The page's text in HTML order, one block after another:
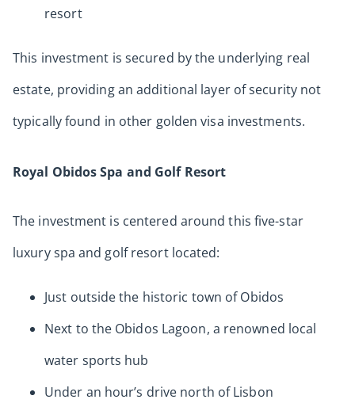
resort
This investment is secured by the underlying real
estate, providing an additional layer of security not
typically found in other golden visa investments.
Royal Obidos Spa and Golf Resort
The investment is centered around this five-star
luxury spa and golf resort located:
Just outside the historic town of Obidos
Next to the Obidos Lagoon, a renowned local
water sports hub
Under an hour’s drive north of Lisbon